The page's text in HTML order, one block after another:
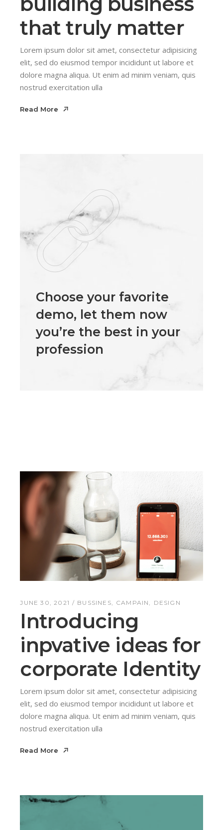
that truly matter
Lorem ipsum dolor sit amet, consectetur adipisicing
elit, sed do eiusmod tempor incididunt ut labore et
dolore magna aliqua. Ut enim ad minim veniam, quis
nostrud exercitation ulla
Read More
Choose your favorite
demo, let them now
you’re the best in your
profession
JUNE 30, 2021 BUSSINES CAMPAIN DESIGN
Introducing
inpvative ideas for
corporate Identity
Lorem ipsum dolor sit amet, consectetur adipisicing
elit, sed do eiusmod tempor incididunt ut labore et
dolore magna aliqua. Ut enim ad minim veniam, quis
nostrud exercitation ulla
Read More